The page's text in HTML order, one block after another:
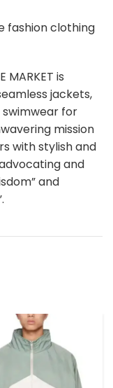
fashion clothing
MARKET is
jackets,
swimwear for
mission
with stylish and
and
and